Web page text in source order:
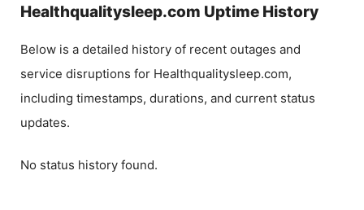
Healthqualitysleep.com Uptime History
Below is a detailed history of recent outages and
service disruptions for Healthqualitysleep.com,
including timestamps, durations, and current status
updates.
No status history found.